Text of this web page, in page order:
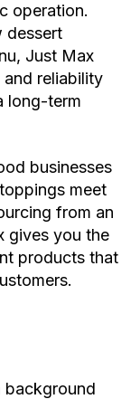
operation.
dessert
Just Max
reliability
long-term
businesses
meet
from an
gives you the
products that
background